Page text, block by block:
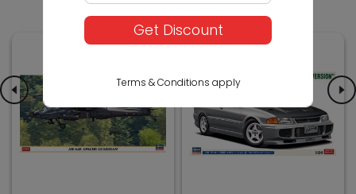
Get Discount
Terms & Conditions apply